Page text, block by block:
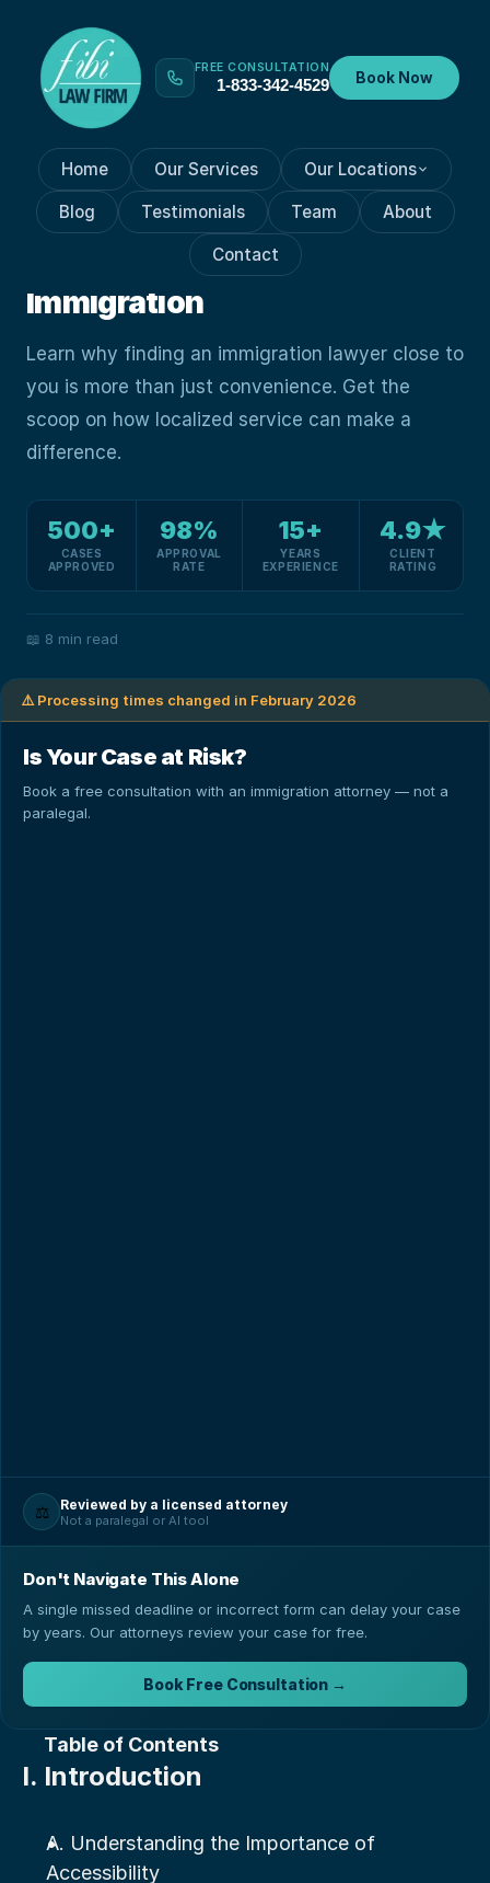
FREE CONSULTATION
1-833-342-4529 Book Now
Home Our Services Our Locations
Blog Testimonials Team About
Contact
GENERAL IMMIGRATION Oct 19, 2023
How Closer Than You Think:
Guide To Finding A Nearby
Immigration
Learn why finding an immigration lawyer close to
you is more than just convenience. Get the
scoop on how localized service can make a
difference.
500+
CASES
APPROVED
98%
APPROVAL
RATE
15+
YEARS
EXPERIENCE
4.9★
CLIENT
RATING
📖 8 min read
Table of Contents
I. Introduction
A. Understanding the Importance of
Accessibility
⚠️ Processing times changed in February 2026
Is Your Case at Risk?
Book a free consultation with an immigration attorney — not a
paralegal.
⚖️ Reviewed by a licensed attorney
Not a paralegal or AI tool
Don't Navigate This Alone
A single missed deadline or incorrect form can delay your case
by years. Our attorneys review your case for free.
Book Free Consultation →